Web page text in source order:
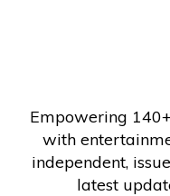
Empowering
with
independent,
latest